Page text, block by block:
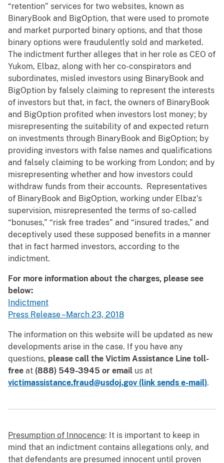
“retention” services for two websites, known as
BinaryBook and BigOption, that were used to promote
and market purported binary options, and that those
binary options were fraudulently sold and marketed.
The indictment further alleges that in her role as CEO of
Yukom, Elbaz, along with her co-conspirators and
subordinates, misled investors using BinaryBook and
BigOption by falsely claiming to represent the interests
of investors but that, in fact, the owners of BinaryBook
and BigOption profited when investors lost money; by
misrepresenting the suitability of and expected return
on investments through BinaryBook and BigOption; by
providing investors with false names and qualifications
and falsely claiming to be working from London; and by
misrepresenting whether and how investors could
withdraw funds from their accounts. Representatives
of BinaryBook and BigOption, working under Elbaz’s
supervision, misrepresented the terms of so-called
“bonuses,” “risk free trades” and “insured trades,” and
deceptively used these supposed benefits in a manner
that in fact harmed investors, according to the
indictment.
For more information about the charges, please see
below:
Indictment
Press Release –March 23, 2018
The information on this website will be updated as new
developments arise in the case. If you have any
questions, please call the Victim Assistance Line toll-
free at (888) 549-3945 or email us at
victimassistance.fraud@usdoj.gov (link sends e-mail).
Presumption of Innocence: It is important to keep in
mind that an indictment contains allegations only, and
that defendants are presumed innocent until proven